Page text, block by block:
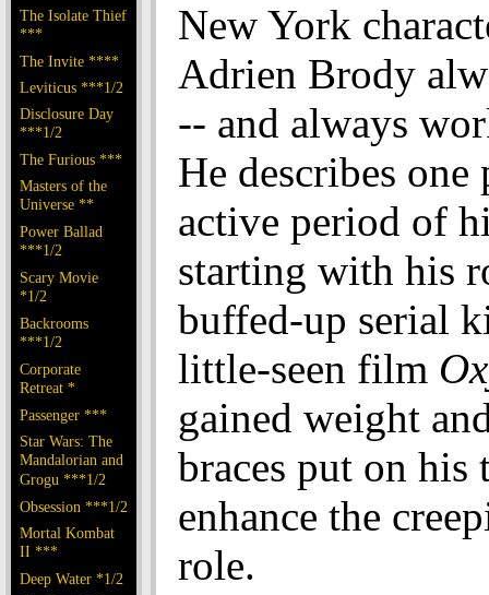
The Isolate Thief
***
The Invite ****
Leviticus ***1/2
Disclosure Day
***1/2
The Furious ***
Masters of the
Universe **
Power Ballad
***1/2
Scary Movie
*1/2
Backrooms
***1/2
Corporate
Retreat *
Passenger ***
Star Wars: The
Mandalorian and
Grogu ***1/2
Obsession ***1/2
Mortal Kombat
II ***
Deep Water *1/2
New York
Adrien Brody
-- and always
He describes
active period of
starting with his
buffed-up serial
little-seen film
gained weight
braces put on his
enhance the
role.